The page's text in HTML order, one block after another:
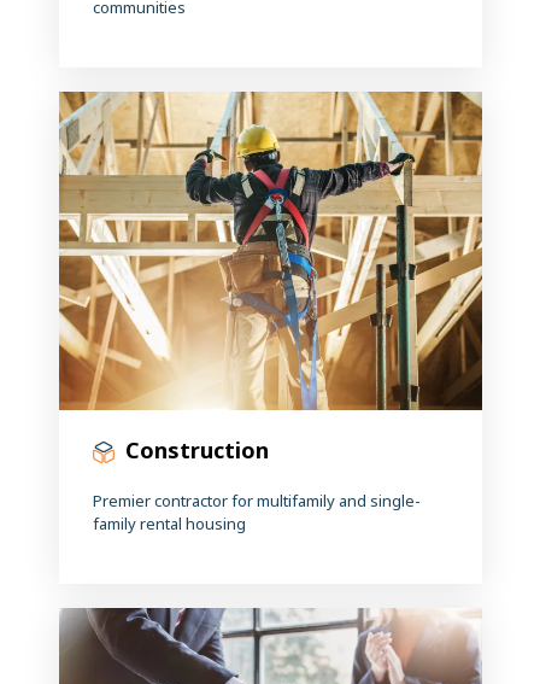
communities
Construction
Premier contractor for multifamily and single-
family rental housing